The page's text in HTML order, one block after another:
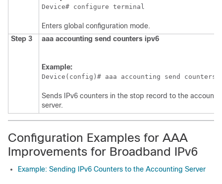
Device# configure terminal
Enters global configuration mode.
Step 3
aaa accounting send counters ipv6
Example:
Device(config)# aaa accounting send
Sends IPv6 counters in the stop record to the
server.
Configuration Examples for AAA
Improvements for Broadband IPv6
Example: Sending IPv6 Counters to the Accounting Server